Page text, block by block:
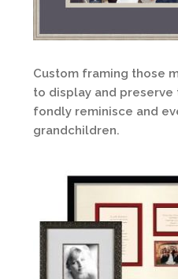
Custom framing those
to display and preserve
fondly reminisce and
grandchildren.